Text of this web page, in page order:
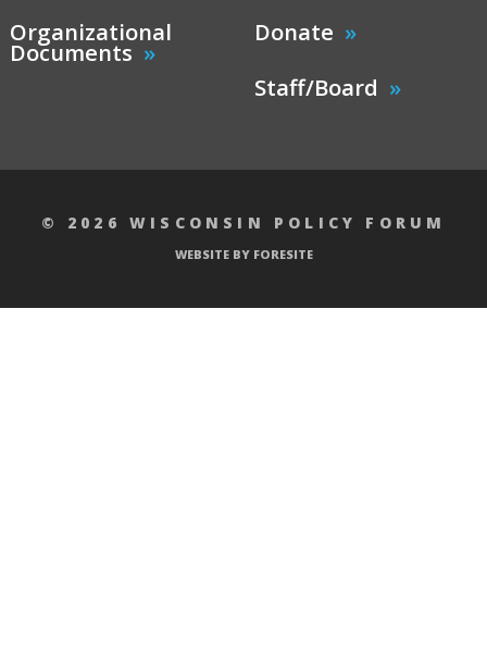
Organizational
Documents
Donate
Staff/Board
© 2026 WISCONSIN POLICY FORUM
WEBSITE BY FORESITE